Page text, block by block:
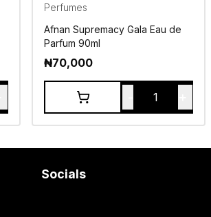
Perfumes
Afnan Supremacy Gala Eau de
Parfum 90ml
₦70,000
1
Socials